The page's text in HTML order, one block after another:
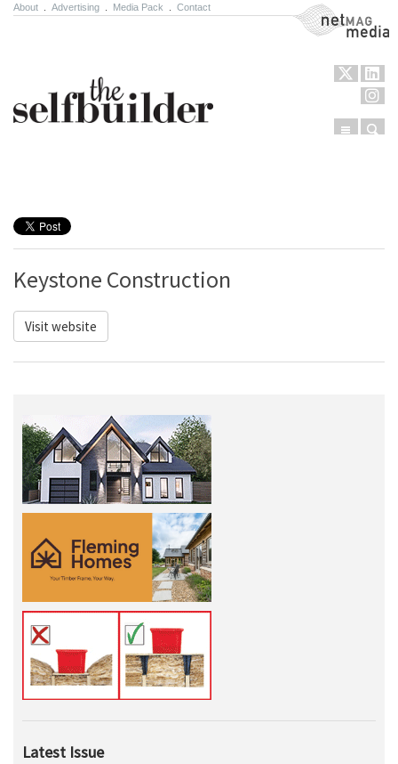
About Advertising Media Pack Contact NetMag Media
Menu
Keystone Construction
Visit website
Latest Issue